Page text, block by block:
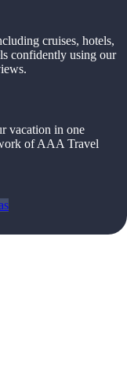
cruises, hotels,
confidently using our
vacation in one
of AAA Travel